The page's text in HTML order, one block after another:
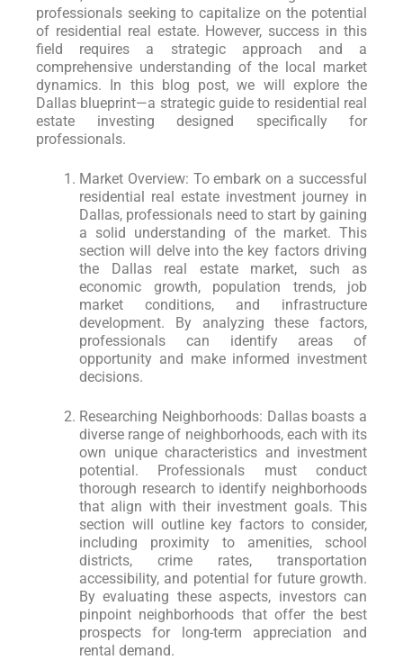
professionals seeking to capitalize on the potential
of residential real estate. However, success in this
field requires a strategic approach and a
comprehensive understanding of the local market
dynamics. In this blog post, we will explore the
Dallas blueprint—a strategic guide to residential real
estate investing designed specifically for
professionals.
Market Overview: To embark on a successful
residential real estate investment journey in
Dallas, professionals need to start by gaining
a solid understanding of the market. This
section will delve into the key factors driving
the Dallas real estate market, such as
economic growth, population trends, job
market conditions, and infrastructure
development. By analyzing these factors,
professionals can identify areas of
opportunity and make informed investment
decisions.
Researching Neighborhoods: Dallas boasts a
diverse range of neighborhoods, each with its
own unique characteristics and investment
potential. Professionals must conduct
thorough research to identify neighborhoods
that align with their investment goals. This
section will outline key factors to consider,
including proximity to amenities, school
districts, crime rates, transportation
accessibility, and potential for future growth.
By evaluating these aspects, investors can
pinpoint neighborhoods that offer the best
prospects for long-term appreciation and
rental demand.